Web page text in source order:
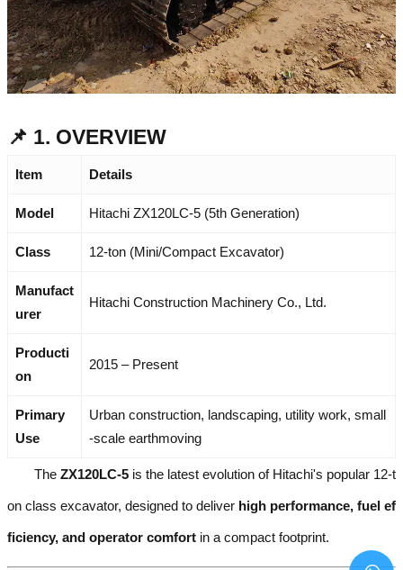
📌 1. OVERVIEW
Item Details
Model Hitachi ZX120LC-5 (5th Generation)
Class 12-ton (Mini/Compact Excavator)
Manufact
urer
Hitachi Construction Machinery Co., Ltd.
Producti
on
2015 – Present
Primary
Use
Urban construction, landscaping, utility work, small
-scale earthmoving
The ZX120LC-5 is the latest evolution of Hitachi's popular 12-t
on class excavator, designed to deliver high performance, fuel ef
ficiency, and operator comfort in a compact footprint.